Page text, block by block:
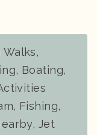
Walks,
Boating,
Fishing,
Jet